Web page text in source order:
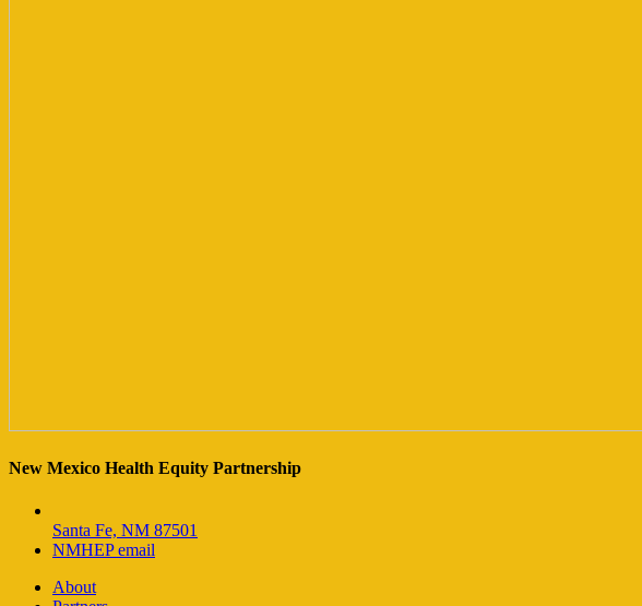
New Mexico Health Equity Partnership
Santa Fe, NM 87501
NMHEP email
About